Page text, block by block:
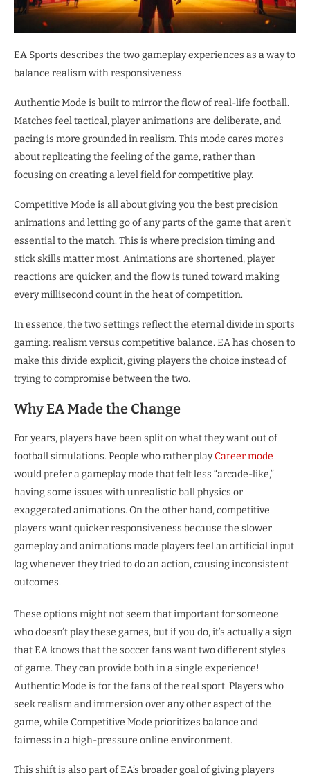
EA Sports describes the two gameplay experiences as a way to
balance realism with responsiveness.
Authentic Mode is built to mirror the flow of real-life football.
Matches feel tactical, player animations are deliberate, and
pacing is more grounded in realism. This mode cares mores
about replicating the feeling of the game, rather than
focusing on creating a level field for competitive play.
Competitive Mode is all about giving you the best precision
animations and letting go of any parts of the game that aren’t
essential to the match. This is where precision timing and
stick skills matter most. Animations are shortened, player
reactions are quicker, and the flow is tuned toward making
every millisecond count in the heat of competition.
In essence, the two settings reflect the eternal divide in sports
gaming: realism versus competitive balance. EA has chosen to
make this divide explicit, giving players the choice instead of
trying to compromise between the two.
Why EA Made the Change
For years, players have been split on what they want out of
football simulations. People who rather playCareer mode
would prefer a gameplay mode that felt less “arcade-like,”
having some issues with unrealistic ball physics or
exaggerated animations. On the other hand, competitive
players want quicker responsiveness because the slower
gameplay and animations made players feel an artificial input
lag whenever they tried to do an action, causing inconsistent
outcomes.
These options might not seem that important for someone
who doesn’t play these games, but if you do, it’s actually a sign
that EA knows that the soccer fans want two different styles
of game. They can provide both in a single experience!
Authentic Mode is for the fans of the real sport. Players who
seek realism and immersion over any other aspect of the
game, while Competitive Mode prioritizes balance and
fairness in a high-pressure online environment.
This shift is also part of EA’s broader goal of giving players